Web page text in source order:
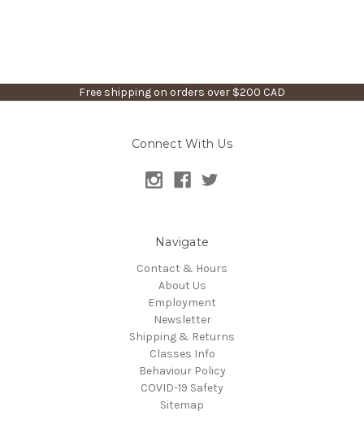
Free shipping on orders over $200 CAD
Connect With Us
Navigate
Contact & Hours
About Us
Employment
Newsletter
Shipping & Returns
Classes Info
Behaviour Policy
COVID-19 Safety
Sitemap